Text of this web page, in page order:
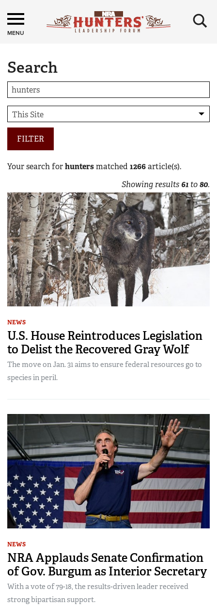
MENU ×
Search
FILTER
Your search forhuntersmatched 1266article(s).
Showing results 61 to80.
NEWS
U.S. House Reintroduces Legislation
to Delist the Recovered Gray Wolf
The move on Jan. 31 aims to ensure federal resources go to
species in peril.
NEWS
NRA Applauds Senate Confirmation
of Gov. Burgum as Interior Secretary
With a vote of 79-18, the results-driven leader received
strong bipartisan support.